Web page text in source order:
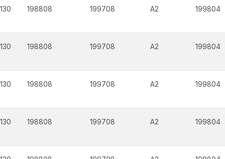
198808 199708 A2 199804
198808 199708 A2 199804
198808 199708 A2 199804
198808 199708 A2 199804